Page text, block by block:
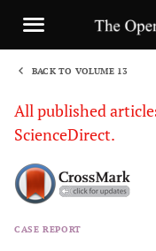
BACK TO VOLUME 13
All published
ScienceDirect.
CASE REPORT